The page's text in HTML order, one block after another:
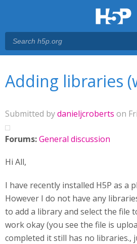
Adding libraries
Submitted bydanieljcroberts on
Forums:General discussion
Hi All,
I have recently installed H5P as a
However I do not have any
to add a library and select the file
work okay (you see the file is
completed it still has no libraries.,